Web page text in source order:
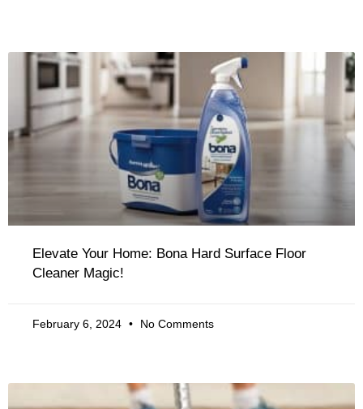
Elevate Your Home: Bona Hard Surface Floor
Cleaner Magic!
February 6, 2024 No Comments